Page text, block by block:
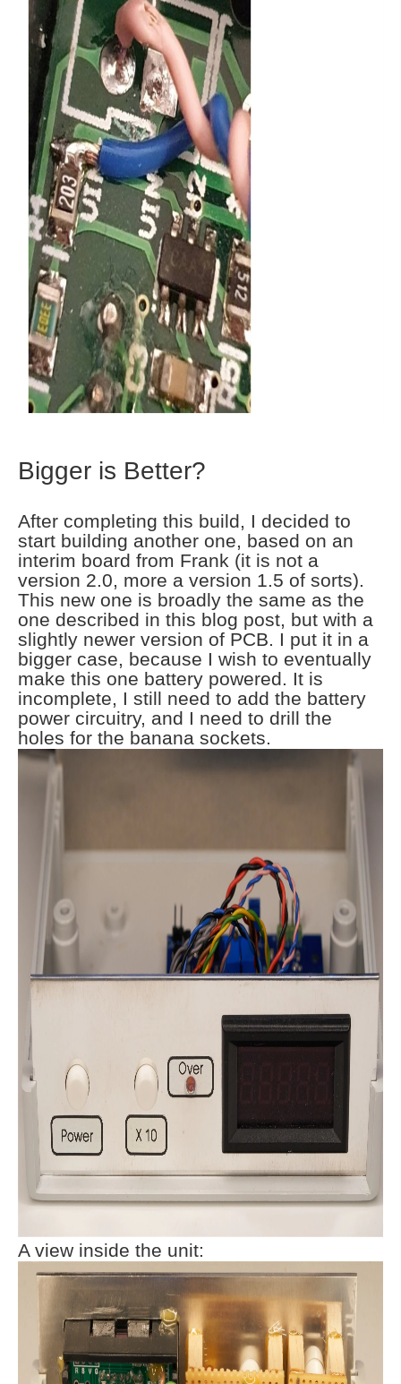
Bigger is Better?
After completing this build, I decided to
start building another one, based on an
interim board from Frank (it is not a
version 2.0, more a version 1.5 of sorts).
This new one is broadly the same as the
one described in this blog post, but with a
slightly newer version of PCB. I put it in a
bigger case, because I wish to eventually
make this one battery powered. It is
incomplete, I still need to add the battery
power circuitry, and I need to drill the
holes for the banana sockets.
A view inside the unit: